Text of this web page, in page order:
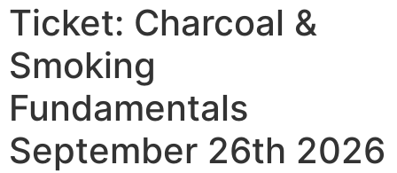
Ticket: Charcoal &
Smoking
Fundamentals
September 26th 2026